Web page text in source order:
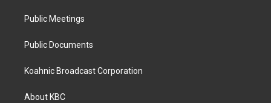
Public Meetings
Public Documents
Koahnic Broadcast Corporation
About KBC